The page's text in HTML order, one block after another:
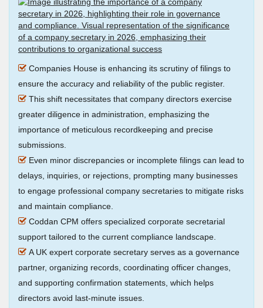
Companies House is enhancing its scrutiny of filings to
ensure the accuracy and reliability of the public register.
This shift necessitates that company directors exercise
greater diligence in administration, emphasizing the
importance of meticulous recordkeeping and precise
submissions.
Even minor discrepancies or incomplete filings can lead to
delays, inquiries, or rejections, prompting many businesses
to engage professional company secretaries to mitigate risks
and maintain compliance.
Coddan CPM offers specialized corporate secretarial
support tailored to the current compliance landscape.
A UK expert corporate secretary serves as a governance
partner, organizing records, coordinating officer changes,
and supporting confirmation statements, which helps
directors avoid last-minute issues.